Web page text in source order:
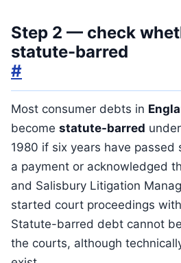
Step 2 — check
statute-barred
#
Most consumer debts in
become statute-barred
1980 if six years have passed
a payment or acknowledged
and Salisbury Litigation
started court proceedings
Statute-barred debt cannot
the courts, although